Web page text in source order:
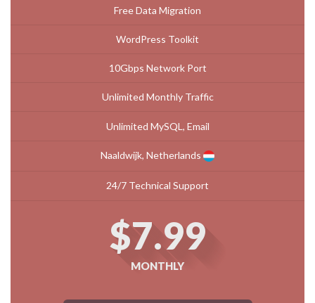
Free Data Migration
WordPress Toolkit
10Gbps Network Port
Unlimited Monthly Traffic
Unlimited MySQL, Email
Naaldwijk, Netherlands
24/7 Technical Support
$7.99
MONTHLY